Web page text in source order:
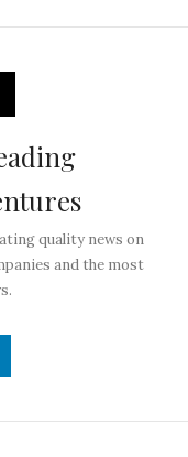
quality news on
and the most